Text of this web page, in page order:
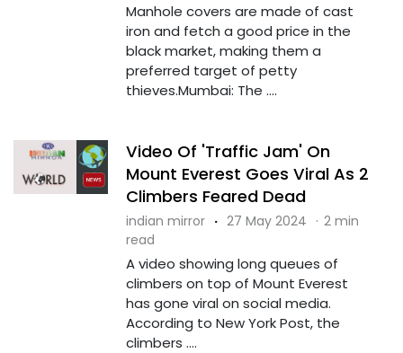
Manhole covers are made of cast
iron and fetch a good price in the
black market, making them a
preferred target of petty
thieves.Mumbai: The ....
Video Of 'Traffic Jam' On
Mount Everest Goes Viral As 2
Climbers Feared Dead
indian mirror · 27 May 2024 · 2 min
read
A video showing long queues of
climbers on top of Mount Everest
has gone viral on social media.
According to New York Post, the
climbers ....